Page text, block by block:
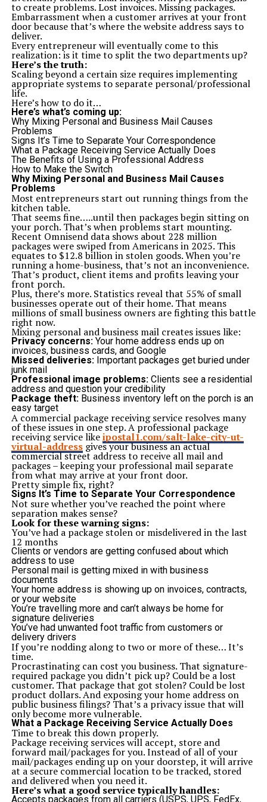
Wide balconies with scenic views
Imported tiles and fittings
Well-lit and ventilated rooms
Open-plan kitchens
4. AA Boulevard Karachi Payment Plan: Flexible and
Investor-Friendly
Affordability is not a price. It concerns ease of home
ownership. The payment plan of the AA Boulevard
Karachi is formed based on that philosophy.
Payment Plan Highlights:
Low booking amount to reserve your unit
Three-stage initial payments: Confirmation, Allocation,
Inception
Easy monthly installments spread over 54 to 56 months
Final payment upon possession
Discount options for lump sum payments
5. A Full Spectrum of Lifestyle Amenities
It is not only the interiors that are luxurious it is the
whole experience. The AA Boulevard Karachi does not
stick to the usual options but it has more to offer with
the incorporation of modern facilities that also support
healthy lifestyle, recreation, and community living.
Amenities Include:
Fully equipped gym
Swimming pool
Kids’ play area
Gaming zone
Sauna and steam rooms
Community mosque
Community hall for events
Secure parking (two basement levels)
24/7 security and CCTV surveillance
6. Reliable Construction and Developer Credibility
Quality of construction is a big part of inexpensive
luxury and AA Builders & Developers provide just that.
This trusted reputation boosts buyer confidence and
adds credibility to the investment.
Using high-quality construction materials
Adhering to legal and regulatory frameworks
Delivering projects on time
Maintaining customer transparency
7. Rental Yield and Investment Returns
AA Boulevard Karachi is a good rental property because
of the sheer location of the property. It is closer to
universities, hospitals, and the commercial areas. A
high-quality rental market with a healthy percentage of
passive rental incomes is available to the investors,
particularly:
Students of NED and KU
Faculty and staff of educational institutions
Medical professionals
8. Community-Oriented Living
Among the most striking details of AA Boulevard, one
should note its focus on communal life. Planning is not
generalized as the construction of homes but
encouragement of interaction, comfort and a safe
environment.
Community characteristic features are:
Landscaped walkways
Seating areas and gardens
Community events space
Centralized security for all residents
9. Environmental Sustainability
Eco-friendly consumers can be proud to reside in a
development that cares and affirms the environmental
principles.Project AA boulevard is also pursuing a
future technology in sustainability:
Energy-efficient lighting systems
Water-conserving fixtures
Proper garbage disposal channels
Emphasis on green spaces
1o. Legal Approvals and Peace of Mind
When purchasing houses in Pakistan, the issue of
legality and NOC authorizations of the same usually
arises. Nevertheless, theAA Boulevard Karachi is a
legally viable project with required approvals being
available.
Legal Highlights:
NOC approved under Callachi CHS
Transparent documentation
No litigation or land disputes
Reliable developer background
11. Perfect for End-Users and Overseas Pakistanis
to create problems. Lost invoices. Missing packages.
Embarrassment when a customer arrives at your front
door because that’s where the website address says to
deliver.
Every entrepreneur will eventually come to this
realization: is it time to split the two departments up?
Here’s the truth:
Scaling beyond a certain size requires implementing
appropriate systems to separate personal/professional
life.
Here’s how to do it…
Here’s what’s coming up:
Why Mixing Personal and Business Mail Causes
Problems
Signs It’s Time to Separate Your Correspondence
What a Package Receiving Service Actually Does
The Benefits of Using a Professional Address
How to Make the Switch
Why Mixing Personal and Business Mail Causes
Problems
Most entrepreneurs start out running things from the
kitchen table.
That seems fine…..until then packages begin sitting on
your porch. That’s when problems start mounting.
Recent Omnisend data shows about 228 million
packages were swiped from Americans in 2025. This
equates to $12.8 billion in stolen goods. When you’re
running a home-business, that’s not an inconvenience.
That’s product, client items and profits leaving your
front porch.
Plus, there’s more. Statistics reveal that 55% of small
businesses operate out of their home. That means
millions of small business owners are fighting this battle
right now.
Mixing personal and business mail creates issues like:
Privacy concerns:Your home address ends up on
invoices, business cards, and Google
Missed deliveries:Important packages get buried under
junk mail
Professional image problems:Clients see a residential
address and question your credibility
Package theft:Business inventory left on the porch is an
easy target
A commercial package receiving service resolves many
of these issues in one step. A professional package
receiving service likeipostal1.com/salt-lake-city-ut-
virtual-addressgives your business an actual
commercial street address to receive all mail and
packages – keeping your professional mail separate
from what may arrive at your front door.
Pretty simple fix, right?
Signs It’s Time to Separate Your Correspondence
Not sure whether you’ve reached the point where
separation makes sense?
Look for these warning signs:
You’ve had a package stolen or misdelivered in the last
12 months
Clients or vendors are getting confused about which
address to use
Personal mail is getting mixed in with business
documents
Your home address is showing up on invoices, contracts,
or your website
You’re travelling more and can’t always be home for
signature deliveries
You’ve had unwanted foot traffic from customers or
delivery drivers
If you’re nodding along to two or more of these… It’s
time.
Procrastinating can cost you business. That signature-
required package you didn’t pick up? Could be a lost
customer. That package that got stolen? Could be lost
product dollars. And exposing your home address on
public business filings? That’s a privacy issue that will
only become more vulnerable.
What a Package Receiving Service Actually Does
Time to break this down properly.
Package receiving services will accept, store and
forward mail/packages for you. Instead of all of your
mail/packages ending up on your doorstep, it will arrive
at a secure commercial location to be tracked, stored
and delivered when you need it.
Here’s what a good service typically handles:
Accepts packages from all carriers (USPS, UPS, FedEx,